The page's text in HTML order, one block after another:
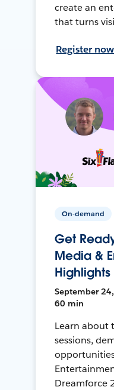
create an
that turns
Register now
On-demand
Get
Media &
Highlights
September
60 min
Learn about
sessions,
Dreamforce